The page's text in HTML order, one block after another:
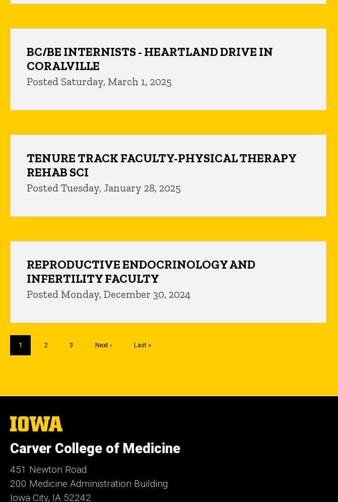
BC/BE INTERNISTS - HEARTLAND DRIVE IN
CORALVILLE
Posted Saturday, March 1, 2025
TENURE TRACK FACULTY-PHYSICAL THERAPY
REHAB SCI
Posted Tuesday, January 28, 2025
REPRODUCTIVE ENDOCRINOLOGY AND
INFERTILITY FACULTY
Posted Monday, December 30, 2024
Current
page
1 Page
2 Page
3
Next
Next ›
Last
Last »
The
University
Iowa
Carver College of Medicine
451 Newton Road
200 Medicine Administration Building
Iowa City, IA 52242